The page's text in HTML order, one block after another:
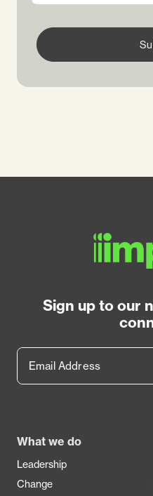
Sign up to our
What we do
Leadership
Change